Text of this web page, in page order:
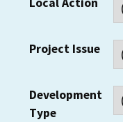
Project Issue
Development
Type